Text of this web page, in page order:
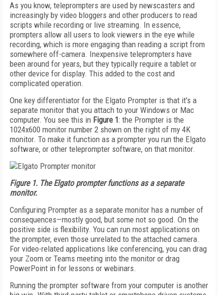
As you know, teleprompters are used by newscasters and
increasingly by video bloggers and other producers to read
scripts while recording or live streaming. In essence,
prompters allow all users to look viewers in the eye while
recording, which is more engaging than reading a script from
somewhere off-camera. Inexpensive teleprompters have
been around for years, but they typically require a tablet or
other device for display. This added to the cost and
complicated operation.
One key differentiator for the Elgato Prompter is that it's a
separate monitor that you attach to your Windows or Mac
computer. You see this in Figure 1: the Prompter is the
1024x600 monitor number 2 shown on the right of my 4K
monitor. To make it function as a prompter you run the Elgato
software, or other teleprompter software, on that monitor.
Figure 1. The Elgato prompter functions as a separate
monitor.
Configuring Prompter as a separate monitor has a number of
consequences—mostly good, but some not so good. On the
positive side is flexibility. You can run most applications on
the prompter, even those unrelated to the attached camera.
For video-related applications like conferencing, you can drag
your Zoom or Teams meeting into the monitor or drag
PowerPoint in for lessons or webinars.
Running the prompter software from your computer is another